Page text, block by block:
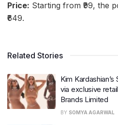
Price: Starting from ₹99, the
₹649.
Related Stories
Kim
via exclusive
Brands Limited
BY SOMYA AGARWAL